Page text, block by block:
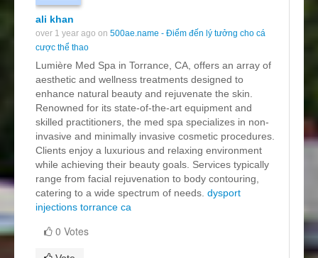
ali khan
over 1 year ago on 500ae.name - Điểm đến lý tưởng cho cá
cược thể thao
Lumière Med Spa in Torrance, CA, offers an array of
aesthetic and wellness treatments designed to
enhance natural beauty and rejuvenate the skin.
Renowned for its state-of-the-art equipment and
skilled practitioners, the med spa specializes in non-
invasive and minimally invasive cosmetic procedures.
Clients enjoy a luxurious and relaxing environment
while achieving their beauty goals. Services typically
range from facial rejuvenation to body contouring,
catering to a wide spectrum of needs. dysport
injections torrance ca
0 Votes